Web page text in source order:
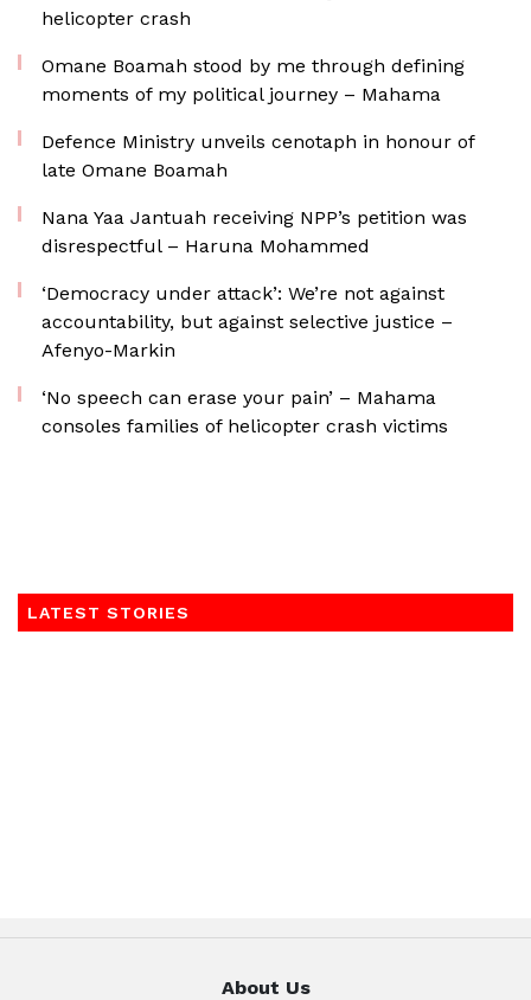
helicopter crash
Omane Boamah stood by me through defining
moments of my political journey – Mahama
Defence Ministry unveils cenotaph in honour of
late Omane Boamah
Nana Yaa Jantuah receiving NPP’s petition was
disrespectful – Haruna Mohammed
‘Democracy under attack’: We’re not against
accountability, but against selective justice –
Afenyo-Markin
‘No speech can erase your pain’ – Mahama
consoles families of helicopter crash victims
LATEST STORIES
About Us